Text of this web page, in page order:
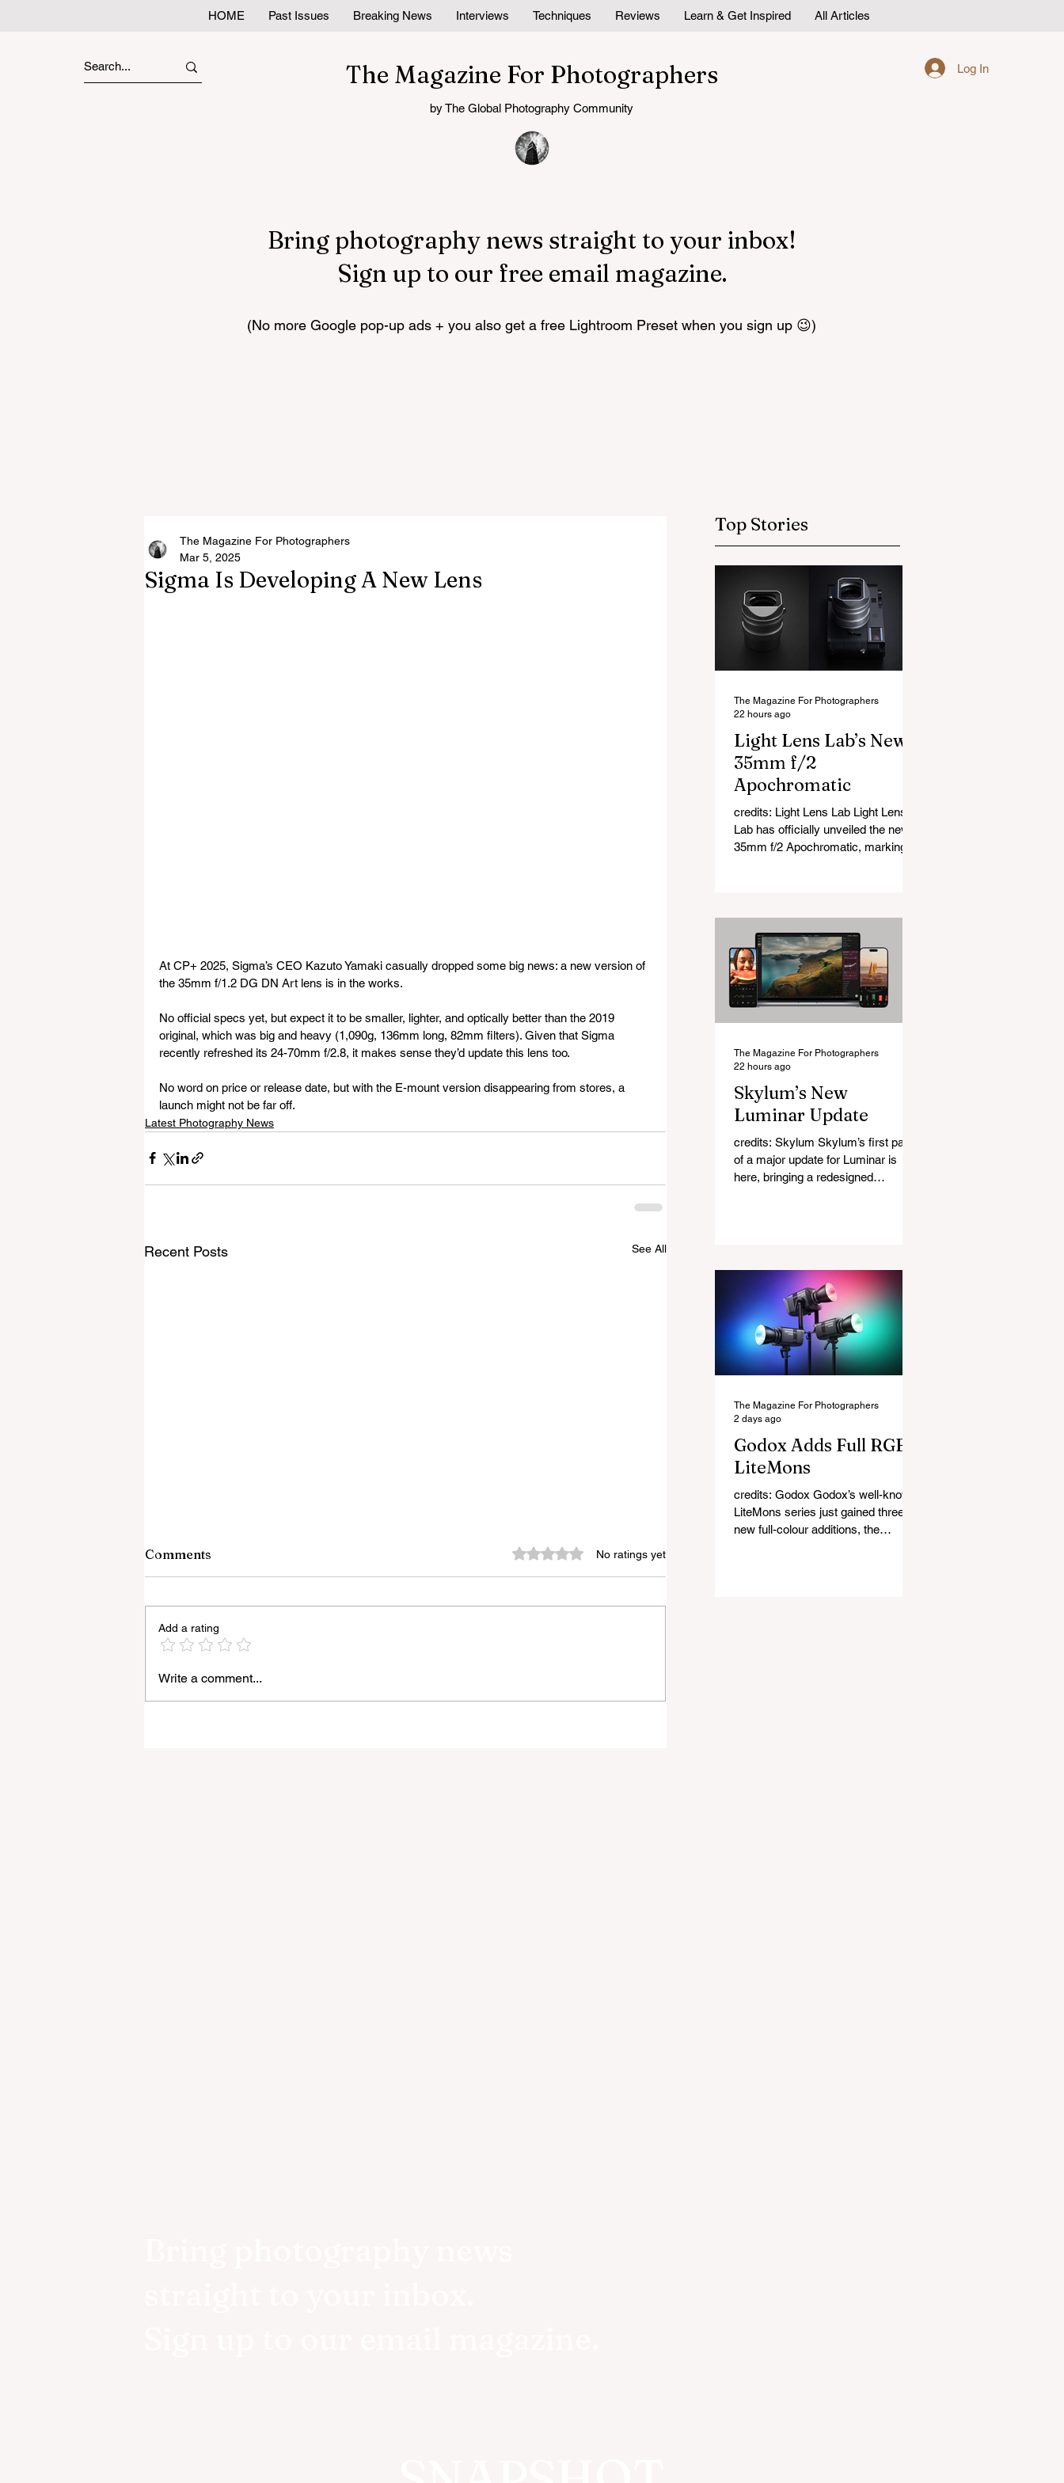
HOME Past Issues Breaking News Interviews Techniques Reviews Learn & Get Inspired All Articles
The Magazine For Photographers Log In
by The Global Photography Community
Bring photography news straight to your inbox!
Sign up to our free email magazine.
(No more Google pop-up ads + you also get a free Lightroom Preset when you sign up 😉)
Sigma Is Developing A New Lens
The Magazine For Photographers
Mar 5, 2025
At CP+ 2025, Sigma’s CEO Kazuto Yamaki casually dropped some big news: a new version of
the 35mm f/1.2 DG DN Art lens is in the works.
No official specs yet, but expect it to be smaller, lighter, and optically better than the 2019
original, which was big and heavy (1,090g, 136mm long, 82mm filters). Given that Sigma
recently refreshed its 24-70mm f/2.8, it makes sense they’d update this lens too.
No word on price or release date, but with the E-mount version disappearing from stores, a
launch might not be far off.
Latest Photography News
Recent Posts See All
Light Lens Lab’s New 35mm
f/2 Apochromatic
Comments Rated 0 out of 5 stars.No ratings yet
Add a rating
Write a comment...
Top Stories
Light Lens Lab’s New
35mm f/2
Apochromatic
credits: Light Lens Lab Light Lens
Lab has officially unveiled the new
35mm f/2 Apochromatic, marking a
than reimagining a vintage design,
this is Light Lens Lab’s first
completely original lens, developed
as part of its new High-Performance
Optical Research Project and the
first model in a planned High
Performance Series. Designed for
lens tries
The Magazine For Photographers
22 hours ago
Skylum’s New
Luminar Update
credits: Skylum Skylum’s first part
of a major update for Luminar is
here, bringing a redesigned
that blend more naturally into your
original photo. The update also
makes the app easier to navigate by
combining the Catalog and Edit
workspaces into one, so there is no
longer any need to switch between
The Magazine For Photographers
22 hours ago
Godox Adds Full RGB
LiteMons
credits: Godox Godox’s well-known
LiteMons series just gained three
new full-colour additions, the
The Magazine For Photographers
2 days ago